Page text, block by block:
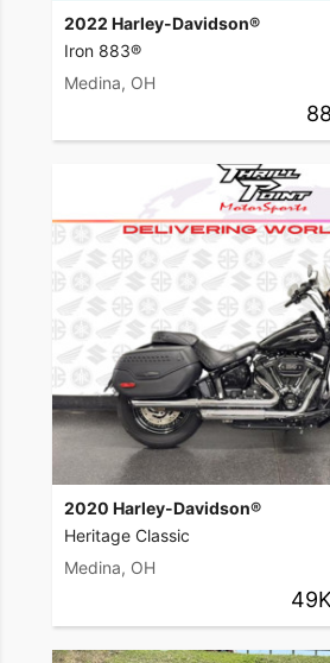
2022 Harley-Davidson®
Iron 883®
Medina, OH
2020 Harley-Davidson®
Heritage Classic
Medina, OH